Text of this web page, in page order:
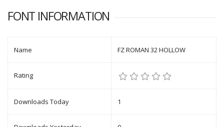
FONT INFORMATION
Name FZ ROMAN 32 HOLLOW
Rating
Downloads Today 1